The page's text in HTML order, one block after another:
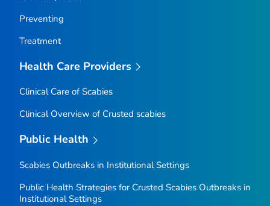
Preventing
Treatment
Health Care Providers
Clinical Care of Scabies
Clinical Overview of Crusted scabies
Public Health
Scabies Outbreaks in Institutional Settings
Public Health Strategies for Crusted Scabies Outbreaks in
Institutional Settings